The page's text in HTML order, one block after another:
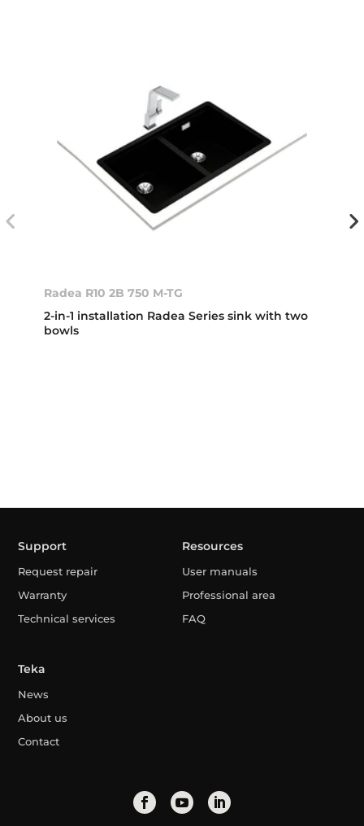
Radea R10 2B 750 M-TG
2-in-1 installation Radea Series sink with two
bowls
Support
Request repair
Warranty
Technical services
Resources
User manuals
Professional area
FAQ
Teka
News
About us
Contact